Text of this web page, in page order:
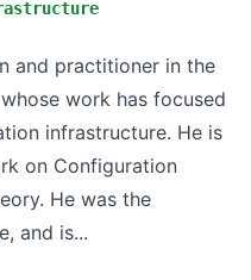
and practitioner in the
work has focused
infrastructure. He is
on Configuration
He was the
and is...